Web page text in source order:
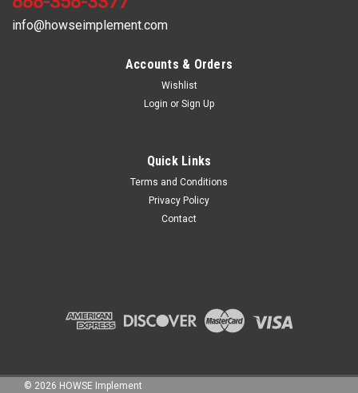
info@howseimplement.com
Accounts & Orders
Wishlist
Login or Sign Up
Quick Links
Terms and Conditions
Privacy Policy
Contact
© 2026 HOWSE Implement